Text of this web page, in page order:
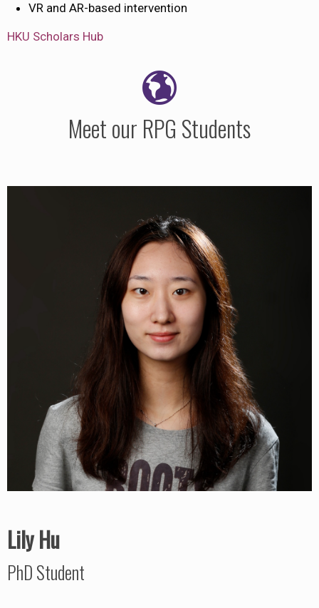
VR and AR-based intervention
HKU Scholars Hub
Meet our RPG Students
Lily Hu
PhD Student